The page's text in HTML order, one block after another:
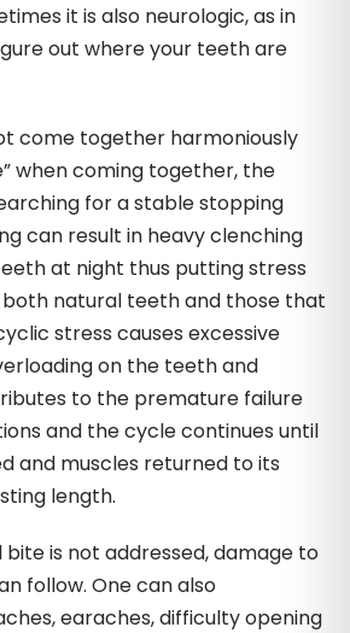
it is also neurologic, as in
out where your teeth are
come together harmoniously
when coming together, the
for a stable stopping
can result in heavy clenching
at night thus putting stress
natural teeth and those that
stress causes excessive
on the teeth and
to the premature failure
and the cycle continues until
and muscles returned to its
length.
is not addressed, damage to
follow. One can also
earaches, difficulty opening